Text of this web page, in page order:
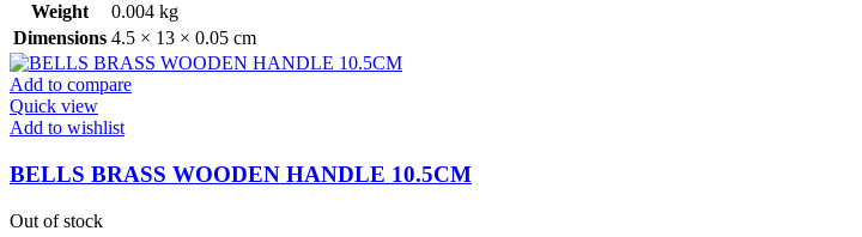
Weight
0.004 kg
Dimensions 4.5 × 13 × 0.05 cm
Add to compare
Quick view
Add to wishlist
BELLS BRASS WOODEN HANDLE 10.5CM
Out of stock